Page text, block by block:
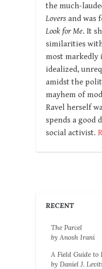
the much-
Lovers and was
Look for Me. It
similarities
most markedly
idealized,
amidst the
mayhem of
Ravel herself
spends a good
social activist.
RECENT
The Parcel
by Anosh Irani
A Field Guide to
by Daniel J.